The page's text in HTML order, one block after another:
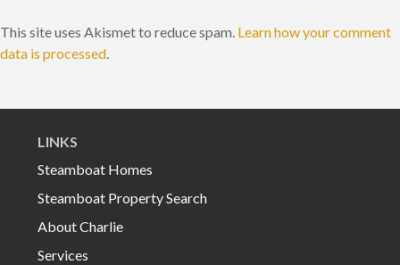
This site uses Akismet to reduce spam. Learn how your comment
data is processed.
LINKS
Steamboat Homes
Steamboat Property Search
About Charlie
Services